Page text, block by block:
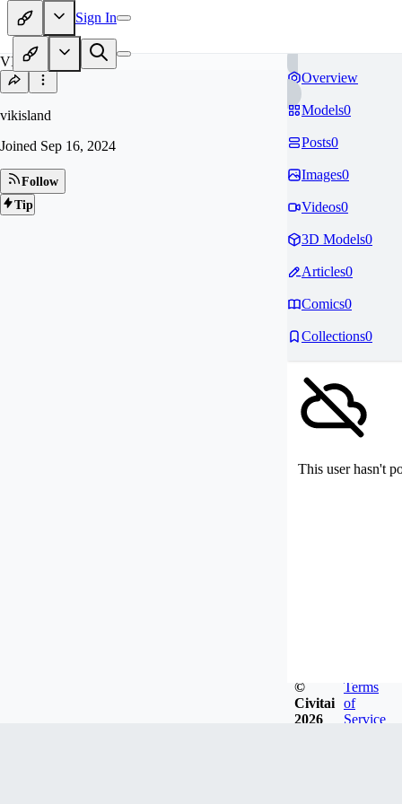
Sign In
VI
vikisland
Joined Sep 16, 2024
Follow
Tip
Overview
Models0
Posts0
Images0
Videos0
3D Models0
Articles0
Comics0
Collections0
This user hasn't
©
Civitai
2026
Terms
of
Service